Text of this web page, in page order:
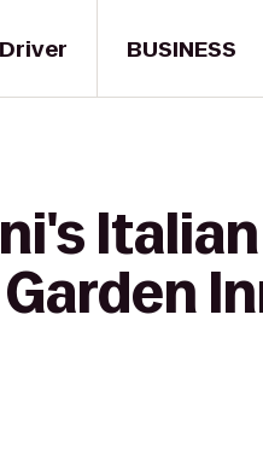
Driver BUSINESS
Italian